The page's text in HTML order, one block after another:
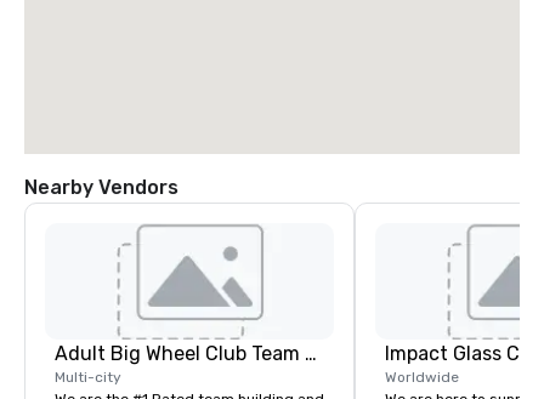
Nearby Vendors
Adult Big Wheel Club Team Building & Custom Events
Multi-city
Impact Glass
Worldwide